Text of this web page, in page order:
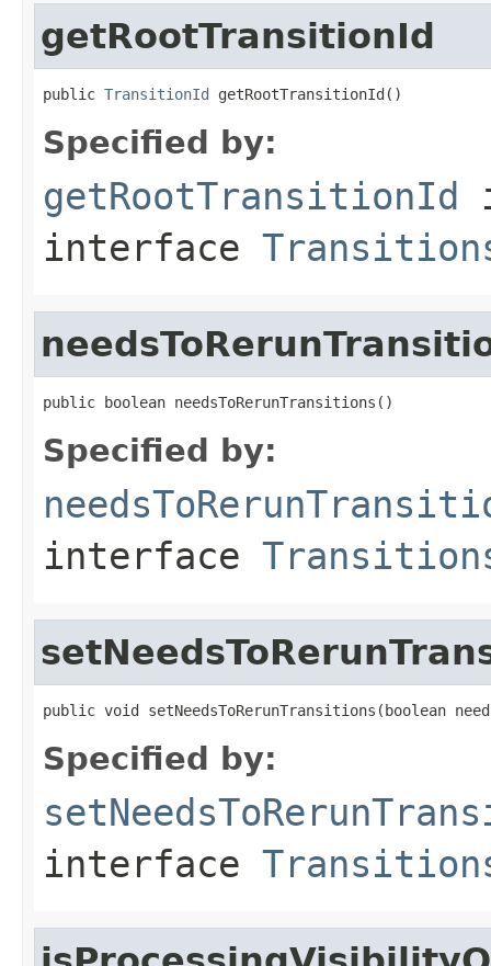
getRootTransitionId
public TransitionId getRootTransitionId()
Specified by:
getRootTransitionId
interface
public boolean needsToRerunTransitions()
Specified by:
interface
public void setNeedsToRerunTransitions(boolean
Specified by:
interface